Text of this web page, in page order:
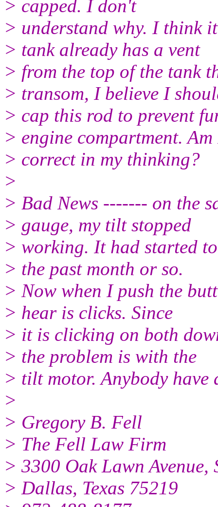
> capped. I don't
> understand why. I think
> tank already has a vent
> from the top of the tank
> transom, I believe I
> cap this rod to prevent
> engine compartment.
> correct in my thinking?
>
> Bad News ------- on the
> gauge, my tilt stopped
> working. It had started
> the past month or so.
> Now when I push the
> hear is clicks. Since
> it is clicking on both
> the problem is with the
> tilt motor. Anybody have
>
> Gregory B. Fell
> The Fell Law Firm
> 3300 Oak Lawn Avenue,
> Dallas, Texas 75219